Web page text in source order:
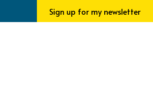
Sign up for my newsletter